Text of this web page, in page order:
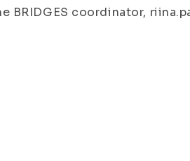
BRIDGES coordinator,